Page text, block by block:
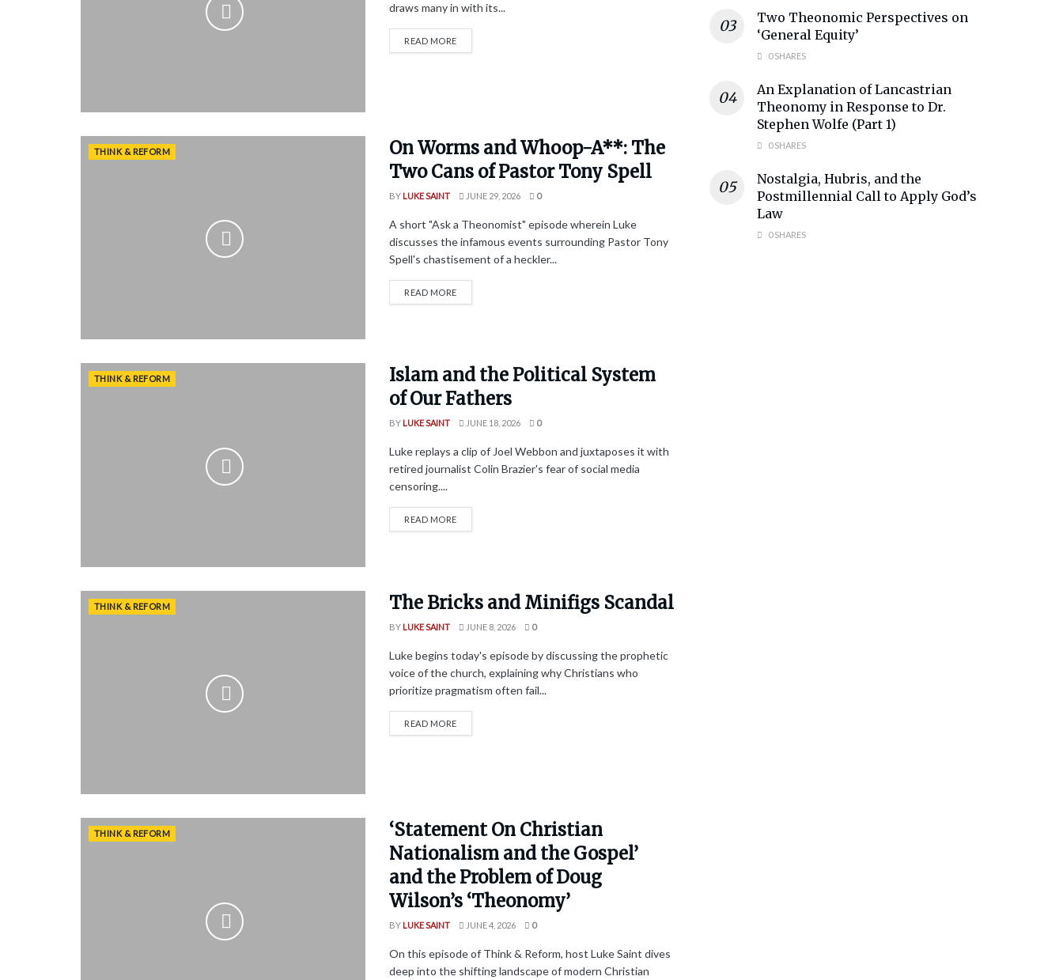
draws many in with its...
READ MORE
THINK & REFORM
On Worms and Whoop-A**: The
Two Cans of Pastor Tony Spell
BY LUKE SAINT JUNE 29, 2026 0
A short "Ask a Theonomist" episode wherein Luke
discusses the infamous events surrounding Pastor Tony
Spell's chastisement of a heckler...
READ MORE
THINK & REFORM
Islam and the Political System
of Our Fathers
BY LUKE SAINT JUNE 18, 2026 0
Luke replays a clip of Joel Webbon and juxtaposes it with
retired journalist Colin Brazier's fear of social media
censoring....
READ MORE
THINK & REFORM The Bricks and Minifigs Scandal
BY LUKE SAINT JUNE 8, 2026 0
Luke begins today's episode by discussing the prophetic
voice of the church, explaining why Christians who
prioritize pragmatism often fail...
READ MORE
THINK & REFORM
‘Statement On Christian
Nationalism and the Gospel’
and the Problem of Doug
Wilson’s ‘Theonomy’
BY LUKE SAINT JUNE 4, 2026 0
On this episode of Think & Reform, host Luke Saint dives
deep into the shifting landscape of modern Christian
Two Theonomic Perspectives on
‘General Equity’
0 SHARES
An Explanation of Lancastrian
Theonomy in Response to Dr.
Stephen Wolfe (Part 1)
0 SHARES
Nostalgia, Hubris, and the
Postmillennial Call to Apply God’s
Law
0 SHARES